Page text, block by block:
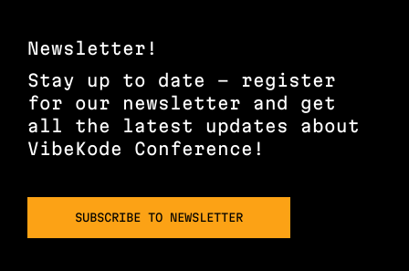
Newsletter!
Stay up to date – register
for our newsletter and get
all the latest updates about
VibeKode Conference!
SUBSCRIBE TO NEWSLETTER